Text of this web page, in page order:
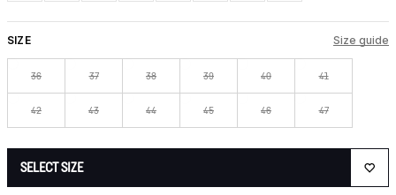
SIZE Size guide
36 37 38 39 40 41
42 43 44 45 46 47
SELECT SIZE